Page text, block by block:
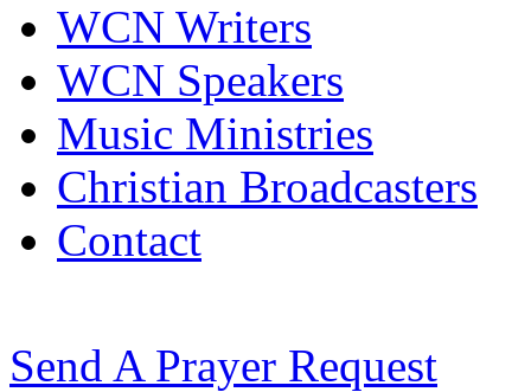
WCN Writers
WCN Speakers
Music Ministries
Christian Broadcasters
Contact
Send A Prayer Request